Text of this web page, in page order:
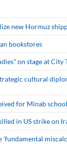
new Hormuz
bookstores
on stage at City
cultural
for Minab
in US strike on
'fundamental